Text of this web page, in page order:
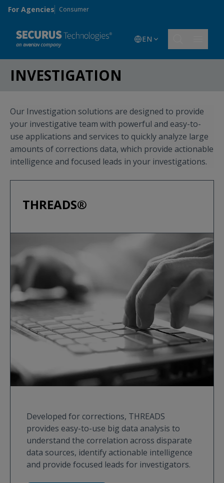
Skip to main content
For Agencies Consumer
EN
INVESTIGATION
Our Investigation solutions are designed to provide
your investigative team with powerful and easy-to-
use applications and services to quickly analyze large
amounts of corrections data, which provide actionable
intelligence and focused leads in your investigations.
THREADS®
Developed for corrections, THREADS
provides easy-to-use big data analysis to
understand the correlation across disparate
data sources, identify actionable intelligence
and provide focused leads for investigators.